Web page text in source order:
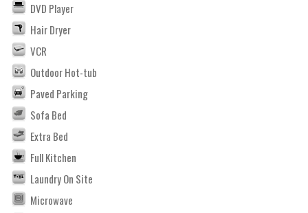
DVD Player
Hair Dryer
VCR
Outdoor Hot-tub
Paved Parking
Sofa Bed
Extra Bed
Full Kitchen
Laundry On Site
Microwave